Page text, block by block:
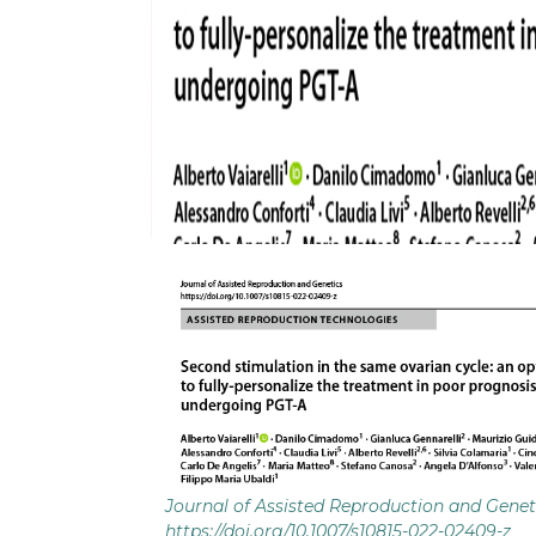
Journal of Assisted Reproduction and
https://doi.org/10.1007/s10815-022-02409-z